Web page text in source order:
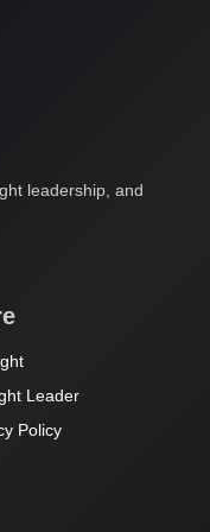
leadership, and
Leader
Policy